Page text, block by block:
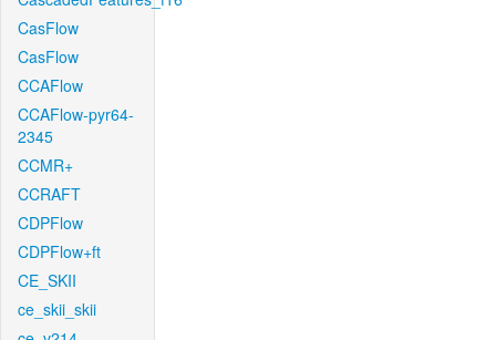
CasFlow
CasFlow
CCAFlow
CCAFlow-pyr64-
2345
CCMR+
CCRAFT
CDPFlow
CDPFlow+ft
CE_SKII
ce_skii_skii